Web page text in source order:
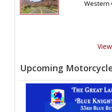
Western
Upcoming